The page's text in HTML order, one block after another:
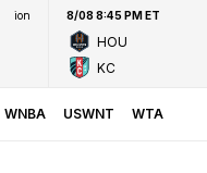
ion 8/08 8:45 PM ET
HOU
KC
WNBA USWNT WTA